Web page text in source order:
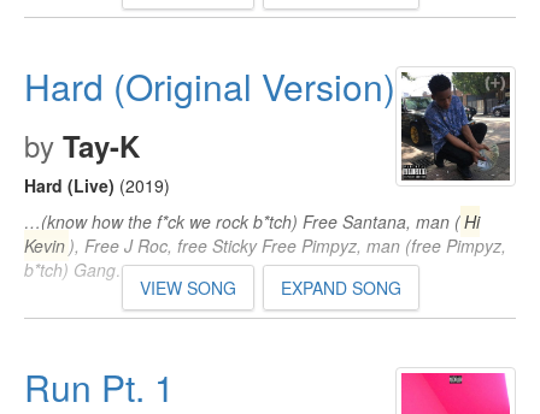
Hard (Original Version)
by Tay-K
Hard (Live) (2019)
…(know how the f*ck we rock b*tch) Free Santana, man (Hi
Kevin ), Free J Roc, free Sticky Free Pimpyz, man (free Pimpyz,
b*tch) Gang…
VIEW SONG EXPAND SONG
Run Pt. 1